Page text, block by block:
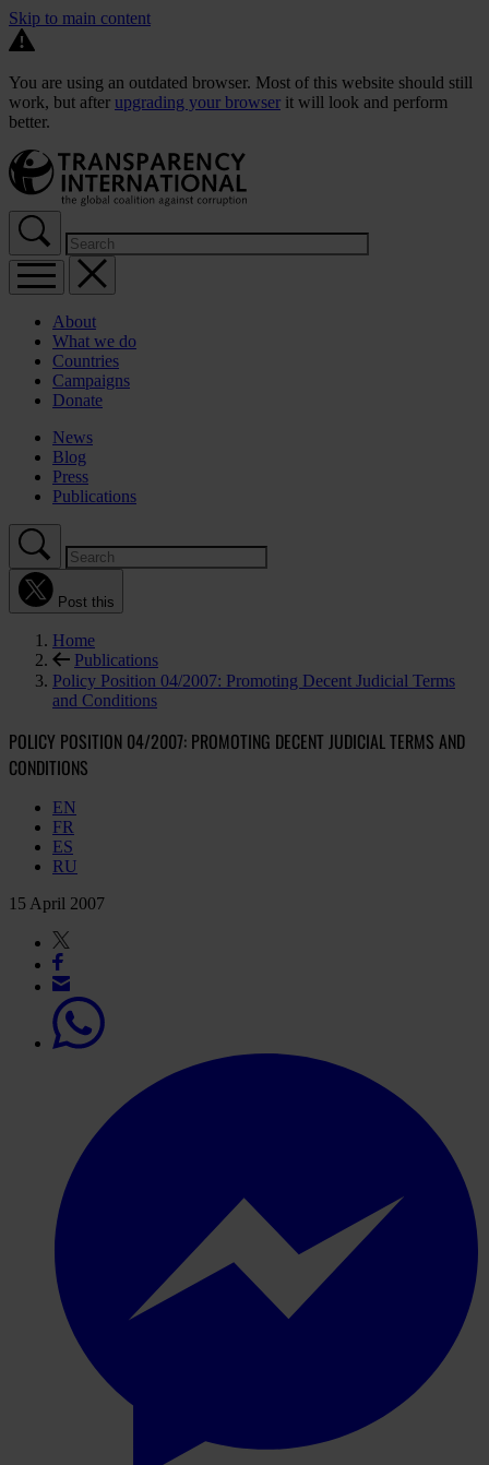
Skip to main content
You are using an outdated browser. Most of this website should still
work, but after upgrading your browser it will look and perform
better.
About
What we do
Countries
Campaigns
Donate
News
Blog
Press
Publications
Post this
Home
Publications
Policy Position 04/2007: Promoting Decent Judicial Terms
and Conditions
POLICY POSITION 04/2007: PROMOTING DECENT JUDICIAL TERMS AND
CONDITIONS
EN
FR
ES
RU
15 April 2007